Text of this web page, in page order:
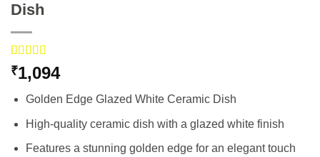
Dish
Rated5.00
out of 5
3
customer
₹1,094
Golden Edge Glazed White Ceramic Dish
High-quality ceramic dish with a glazed white finish
Features a stunning golden edge for an elegant touch